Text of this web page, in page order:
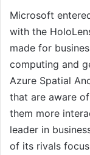
Microsoft
with the
made for
computing and
Azure Spatial
that are aware
them more
leader in
of its rivals